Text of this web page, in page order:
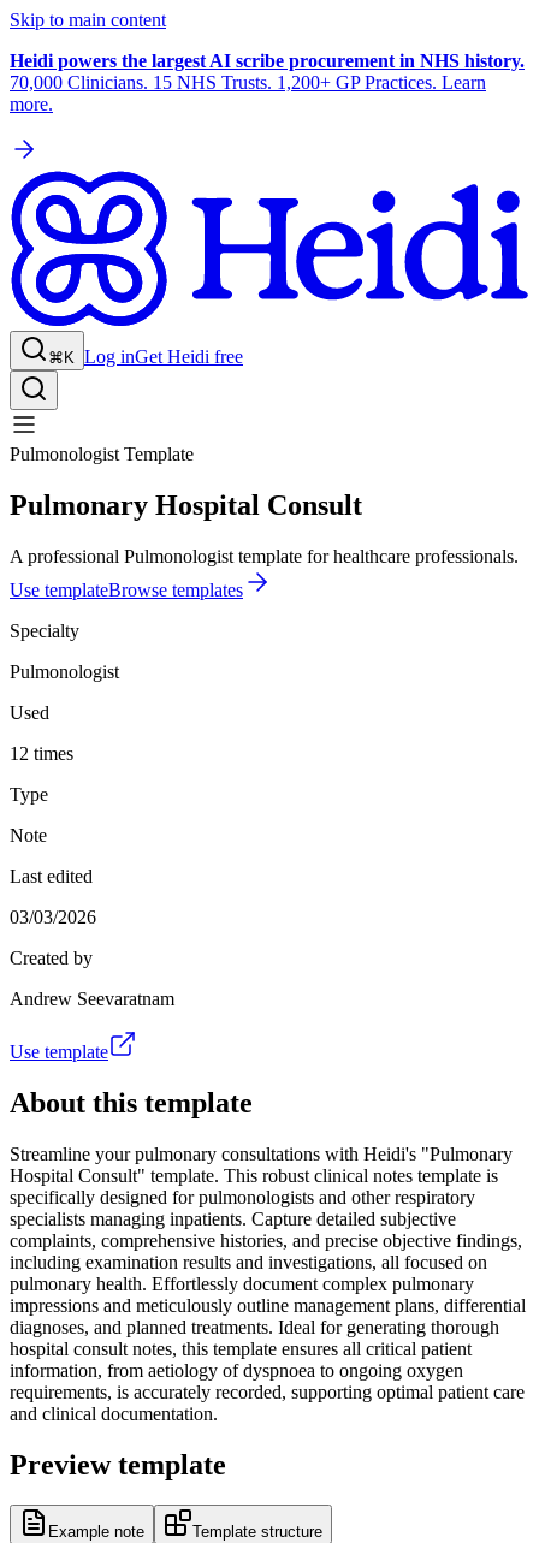
Skip to main content
Heidi powers the largest AI scribe procurement in NHS history.
70,000 Clinicians. 15 NHS Trusts. 1,200+ GP Practices. Learn
more.
⌘K Log inGet Heidi free
Pulmonologist Template
Pulmonary Hospital Consult
A professional Pulmonologist template for healthcare professionals.
Use templateBrowse templates
Specialty
Pulmonologist
Used
12 times
Type
Note
Last edited
03/03/2026
Created by
Andrew Seevaratnam
Use template
About this template
Streamline your pulmonary consultations with Heidi's "Pulmonary
Hospital Consult" template. This robust clinical notes template is
specifically designed for pulmonologists and other respiratory
specialists managing inpatients. Capture detailed subjective
complaints, comprehensive histories, and precise objective findings,
including examination results and investigations, all focused on
pulmonary health. Effortlessly document complex pulmonary
impressions and meticulously outline management plans, differential
diagnoses, and planned treatments. Ideal for generating thorough
hospital consult notes, this template ensures all critical patient
information, from aetiology of dyspnoea to ongoing oxygen
requirements, is accurately recorded, supporting optimal patient care
and clinical documentation.
Preview template
Example note Template structure